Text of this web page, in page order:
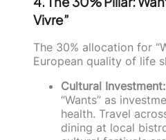
Vivre”
The 30% allocation for
European quality of life
Cultural Investment:
“Wants” as
health. Travel
dining at local